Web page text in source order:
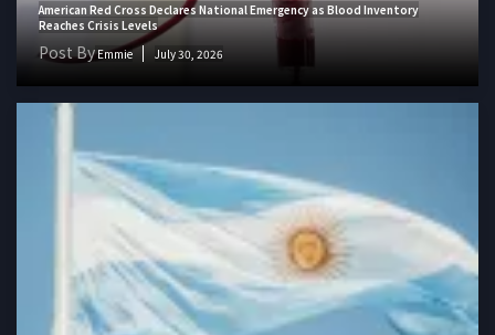
American Red Cross Declares National Emergency as Blood Inventory
Reaches Crisis Levels
Post ByEmmie July 30, 2026